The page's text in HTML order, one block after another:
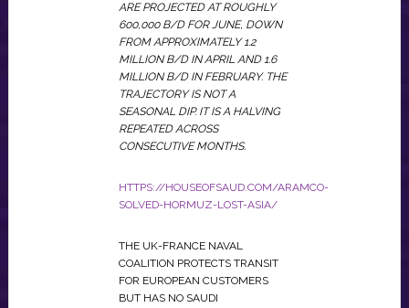
ARE PROJECTED AT ROUGHLY
600,000 B/D FOR JUNE, DOWN
FROM APPROXIMATELY 1.2
MILLION B/D IN APRIL AND 1.6
MILLION B/D IN FEBRUARY. THE
TRAJECTORY IS NOT A
SEASONAL DIP. IT IS A HALVING
REPEATED ACROSS
CONSECUTIVE MONTHS.
HTTPS://HOUSEOFSAUD.COM/ARAMCO-
SOLVED-HORMUZ-LOST-ASIA/
THE UK-FRANCE NAVAL
COALITION PROTECTS TRANSIT
FOR EUROPEAN CUSTOMERS
BUT HAS NO SAUDI